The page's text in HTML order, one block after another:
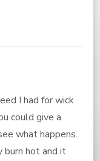
I had for wick
could give a
what happens.
burn hot and it